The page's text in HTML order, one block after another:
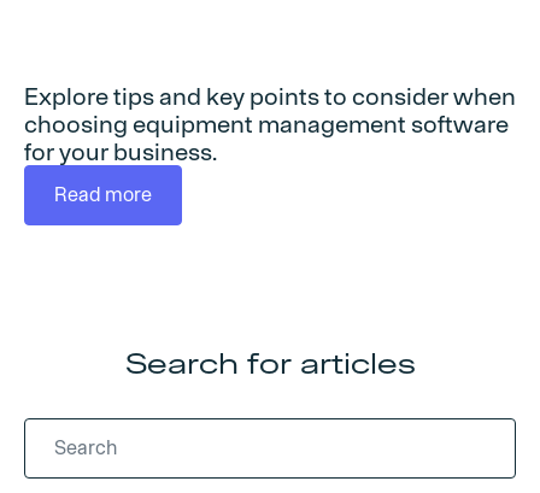
Explore tips and key points to consider when
choosing equipment management software
for your business.
Read more
Search for articles